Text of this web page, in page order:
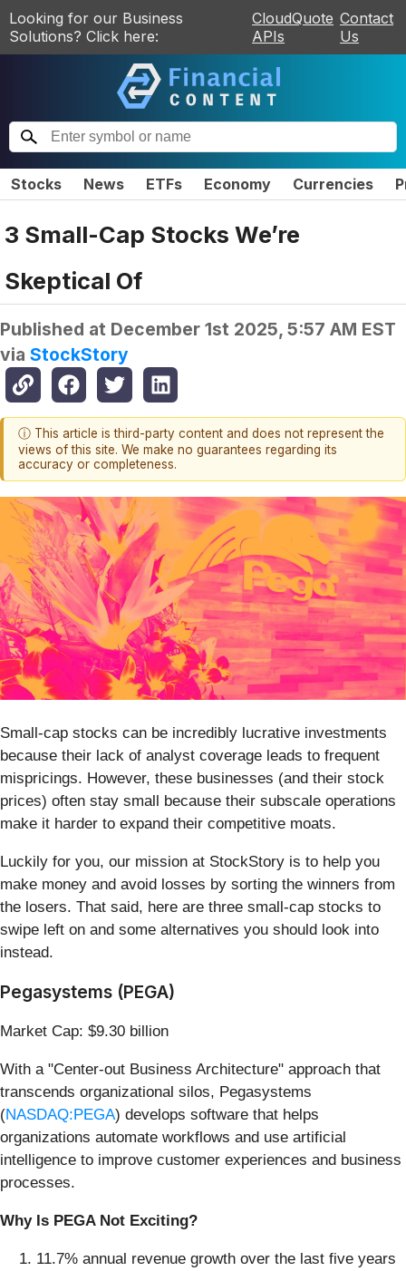
Looking for our Business
Solutions? Click here:
CloudQuote
APIs
Contact
Us
Stocks News ETFs Economy Currencies
3 Small-Cap Stocks We’re
Skeptical Of
Published at December 1st 2025, 5:57 AM EST
via StockStory
ⓘ This article is third-party content and does not represent the
views of this site. We make no guarantees regarding its
accuracy or completeness.
Small-cap stocks can be incredibly lucrative investments
because their lack of analyst coverage leads to frequent
mispricings. However, these businesses (and their stock
prices) often stay small because their subscale operations
make it harder to expand their competitive moats.
Luckily for you, our mission at StockStory is to help you
make money and avoid losses by sorting the winners from
the losers. That said, here are three small-cap stocks to
swipe left on and some alternatives you should look into
instead.
Pegasystems (PEGA)
Market Cap: $9.30 billion
With a "Center-out Business Architecture" approach that
transcends organizational silos, Pegasystems
(NASDAQ:PEGA) develops software that helps
organizations automate workflows and use artificial
intelligence to improve customer experiences and business
processes.
Why Is PEGA Not Exciting?
11.7% annual revenue growth over the last five years